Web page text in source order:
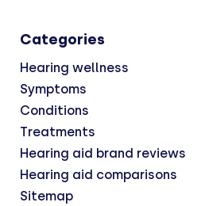
Categories
Hearing wellness
Symptoms
Conditions
Treatments
Hearing aid brand reviews
Hearing aid comparisons
Sitemap